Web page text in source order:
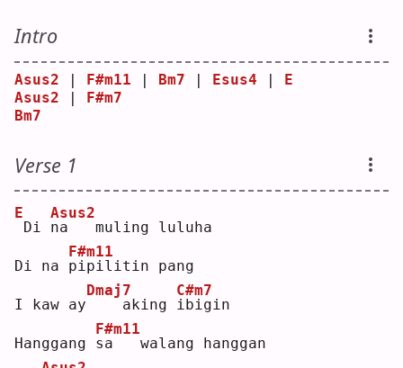
Intro
Asus2 F#m11 Bm7 Esus4
E
Asus2
F#m7
Bm7
Verse 1
E
Di n
Asus2
a   muling luluha
Di na p
F#m11
ipilitin pang
I kaw ay
Dmaj7
   aking
i
C#m7
bigin
Hanggang s
F#m11
a   walang hanggan